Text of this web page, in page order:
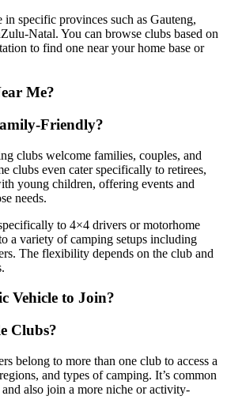
specific provinces such as Gauteng,
Natal. You can browse clubs based on
to find one near your home base or
Me?
Friendly?
clubs welcome families, couples, and
clubs even cater specifically to retirees,
young children, offering events and
needs.
to 4×4 drivers or motorhome
a variety of camping setups including
The flexibility depends on the club and
Vehicle to Join?
Clubs?
belong to more than one club to access a
and types of camping. It’s common
also join a more niche or activity-